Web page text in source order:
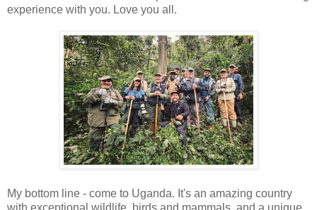
experience with you. Love you all.
My bottom line - come to Uganda. It's an amazing country
with exceptional wildlife, birds and mammals, and a unique